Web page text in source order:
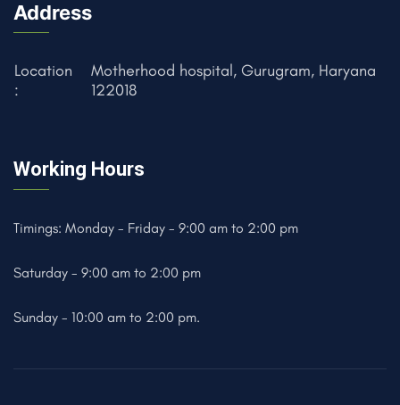
Address
Location
:
Motherhood hospital, Gurugram, Haryana
122018
Working Hours
Timings: Monday - Friday - 9:00 am to 2:00 pm
Saturday - 9:00 am to 2:00 pm
Sunday - 10:00 am to 2:00 pm.